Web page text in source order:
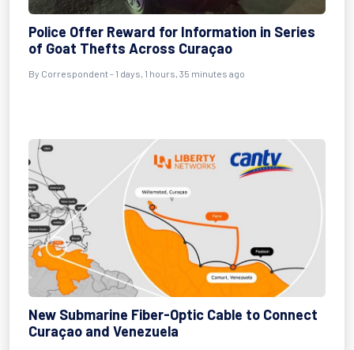
Police Offer Reward for Information in Series
of Goat Thefts Across Curaçao
By Correspondent - 1 days, 1 hours, 35 minutes ago
New Submarine Fiber-Optic Cable to Connect
Curaçao and Venezuela